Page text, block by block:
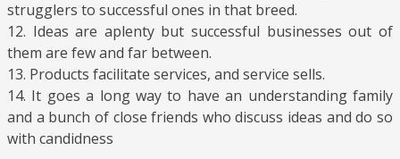
strugglers to successful ones in that breed.
12. Ideas are aplenty but successful businesses out of
them are few and far between.
13. Products facilitate services, and service sells.
14. It goes a long way to have an understanding family
and a bunch of close friends who discuss ideas and do so
with candidness